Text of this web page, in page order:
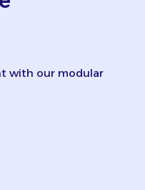
with our modular